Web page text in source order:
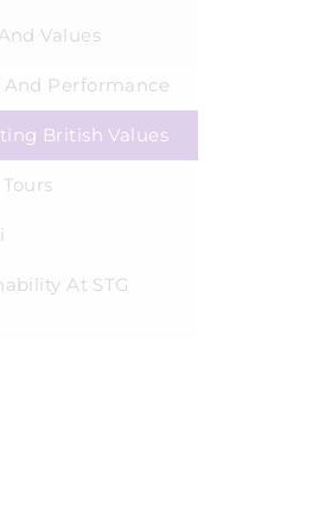
Values
And Performance
British Values
At STG